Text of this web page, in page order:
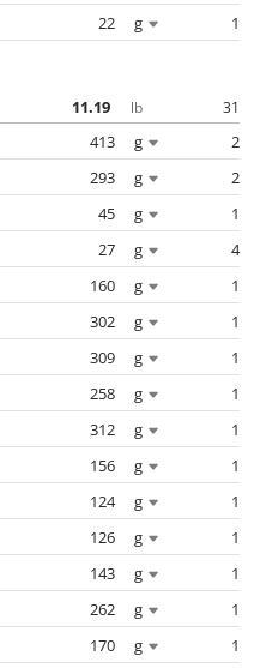
22 g 1
11.19 lb 31
413 g
2
293 g
2
45 g
1
27 g
4
160 g
1
302 g
1
309 g
1
258 g
1
312 g
1
156 g
1
124 g
1
126 g
1
143 g
1
262 g
1
170 g
1